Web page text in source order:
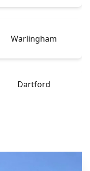
Warlingham
Dartford